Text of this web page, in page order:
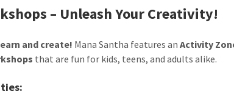
– Unleash Your Creativity!
and create! Mana Santha features anActivity
that are fun for kids, teens, and adults alike.